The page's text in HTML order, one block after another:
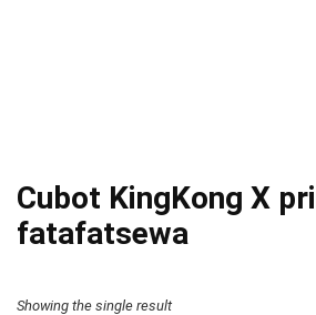
Cubot KingKong X
fatafatsewa
Showing the single result